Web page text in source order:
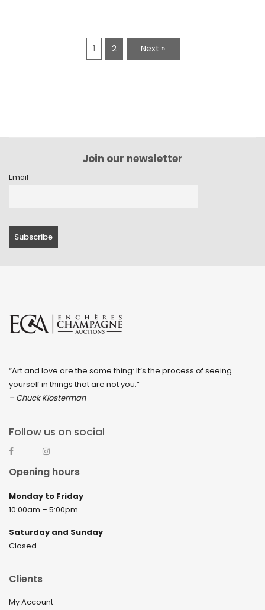
1 2 Next »
Join our newsletter
Email
“Art and love are the same thing: It’s the process of seeing
yourself in things that are not you.”
– Chuck Klosterman
Follow us on social
Opening hours
Monday to Friday
10:00am – 5:00pm
Saturday and Sunday
Closed
Clients
My Account